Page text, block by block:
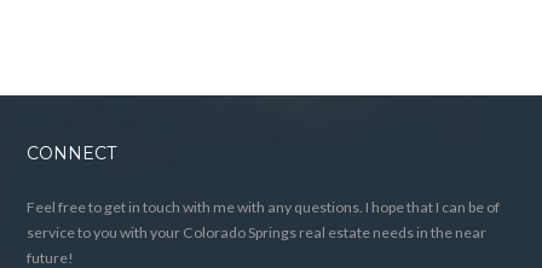
CONNECT
Feel free to get in touch with me with any questions. I hope that I can be of
service to you with your Colorado Springs real estate needs in the near
future!